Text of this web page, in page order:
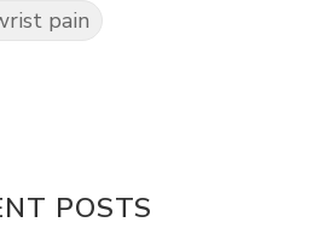
pain
POSTS